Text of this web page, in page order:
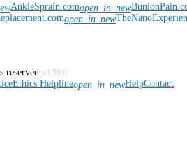
AnkleSprain.comopen_in_new
open_in_new
v3.56.0
Ethics Helplineopen_in_newHelpContact